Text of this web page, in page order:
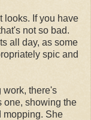
looks. If you have
not so bad.
all day, as some
spic and
work, there's
one, showing the
mopping. She